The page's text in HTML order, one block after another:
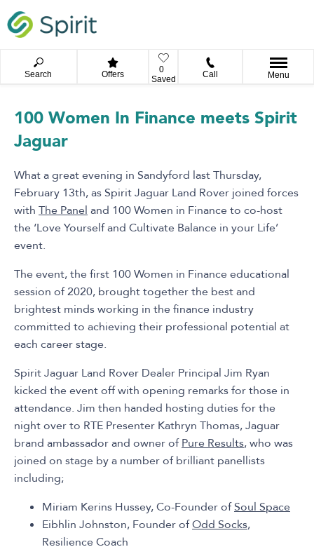
Search Offers
0
Saved
Call Menu
100 Women In Finance meets Spirit
Jaguar
What a great evening in Sandyford last Thursday,
February 13th, as Spirit Jaguar Land Rover joined forces
with The Panel and 100 Women in Finance to co-host
the ‘Love Yourself and Cultivate Balance in your Life’
event.
The event, the first 100 Women in Finance educational
session of 2020, brought together the best and
brightest minds working in the finance industry
committed to achieving their professional potential at
each career stage.
Spirit Jaguar Land Rover Dealer Principal Jim Ryan
kicked the event off with opening remarks for those in
attendance. Jim then handed hosting duties for the
night over to RTE Presenter Kathryn Thomas, Jaguar
brand ambassador and owner ofPure Results, who was
joined on stage by a number of brilliant panellists
including;
Miriam Kerins Hussey, Co-Founder ofSoul Space
Eibhlin Johnston, Founder ofOdd Socks,
Resilience Coach